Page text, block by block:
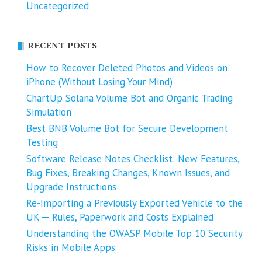
Uncategorized
RECENT POSTS
How to Recover Deleted Photos and Videos on
iPhone (Without Losing Your Mind)
ChartUp Solana Volume Bot and Organic Trading
Simulation
Best BNB Volume Bot for Secure Development
Testing
Software Release Notes Checklist: New Features,
Bug Fixes, Breaking Changes, Known Issues, and
Upgrade Instructions
Re-Importing a Previously Exported Vehicle to the
UK ─ Rules, Paperwork and Costs Explained
Understanding the OWASP Mobile Top 10 Security
Risks in Mobile Apps